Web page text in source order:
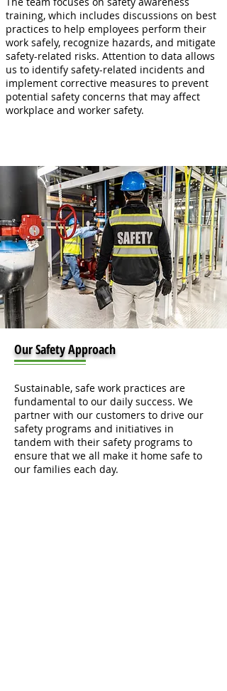
training, which includes discussions on best
practices to help employees perform their
work safely, recognize hazards, and mitigate
safety-related risks. Attention to data allows
us to identify safety-related incidents and
implement corrective measures to prevent
potential safety concerns that may affect
workplace and worker safety.
Our Safety Approach
Sustainable, safe work practices are
fundamental to our daily success. We
partner with our customers to drive our
safety programs and initiatives in
tandem with their safety programs to
ensure that we all make it home safe to
our families each day.